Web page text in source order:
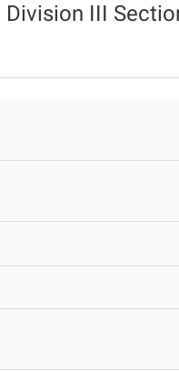
Division III